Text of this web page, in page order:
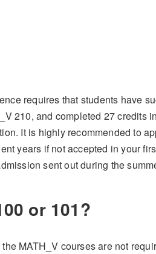
requires that students have
210, and completed 27 credits
It is highly recommended to
years if not accepted in your
sent out during the
or 101?
MATH_V courses are not